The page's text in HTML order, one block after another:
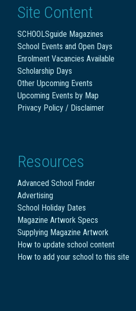
Site Content
SCHOOLSguide Magazines
School Events and Open Days
Enrolment Vacancies Available
Scholarship Days
Other Upcoming Events
Upcoming Events by Map
Privacy Policy / Disclaimer
Resources
Advanced School Finder
Advertising
School Holiday Dates
Magazine Artwork Specs
Supplying Magazine Artwork
How to update school content
How to add your school to this site